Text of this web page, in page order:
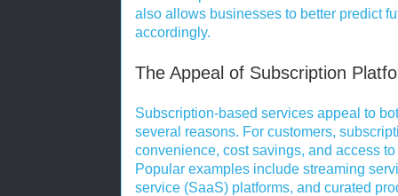
also allows businesses to better predict
accordingly.
The Appeal of Subscription
Subscription-based services appeal to
several reasons. For customers,
convenience, cost savings, and access
Popular examples include streaming
service (SaaS) platforms, and curated